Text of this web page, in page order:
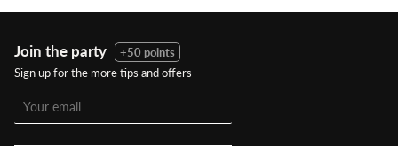
Join the party
+50 points
Sign up for the more tips and offers